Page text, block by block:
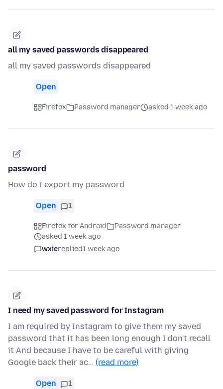
all my saved passwords disappeared
all my saved passwords disappeared
Open
Firefox Password manager asked 1 week ago
password
How do I export my password
Open 1
Firefox for Android
Password manager
asked 1 week ago
wxiereplied1 week ago
I need my saved password for Instagram
I am required by Instagram to give them my saved
password that it has been long enough I don't recall
it And because I have to be careful with giving
Google back their ac… (read more)
Open 1